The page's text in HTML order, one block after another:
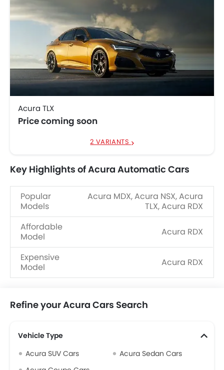
Acura TLX
Price coming soon
2 VARIANTS
Key Highlights of Acura Automatic Cars
Popular
Models
Acura MDX, Acura NSX, Acura
TLX, Acura RDX
Affordable
Model
Acura RDX
Expensive
Model
Acura RDX
Refine your Acura Cars Search
Vehicle Type
Acura SUV Cars
Acura Sedan Cars